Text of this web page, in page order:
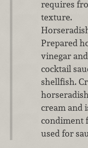
requires
texture.
Prepared
vinegar
cocktail
shellfish.
cream and
condiment
used for